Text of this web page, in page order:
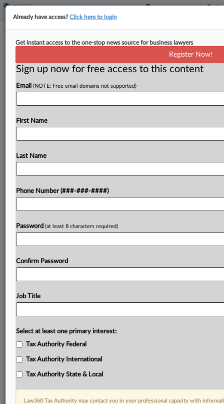
Rises $185M
ByMichael Nunes ·June 15, 2026, 3:06 PM EDT
Kentucky's general fund receipts from July
through May outpaced the same period last fiscal
year by $185 million, according to the state
Department of Revenue....
Try a seven day FREE Trial
Already a subscriber?Click here to login
Already have access?Click here to login
Get instant access to the one-stop news source for business lawyers
Register Now!
Sign up now for free access to this content
Email (NOTE: Free email domains not supported)
First Name
Last Name
Phone Number (###-###-####)
Password (at least 8 characters required)
Confirm Password
Job Title
Select at least one primary interest:
Tax Authority Federal
Tax Authority International
Tax Authority State & Local
Law360 Tax Authority may contact you in your professional capacity with